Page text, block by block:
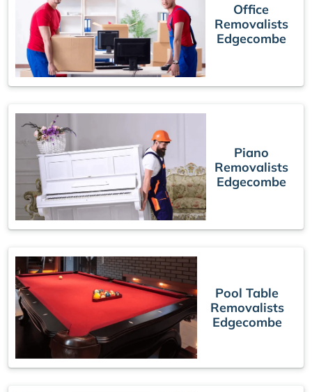
Office
Removalists
Edgecombe
Piano
Removalists
Edgecombe
Pool Table
Removalists
Edgecombe